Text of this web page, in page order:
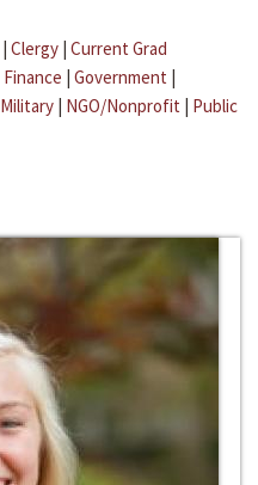
| Clergy | Current Grad
Finance | Government |
Military | NGO/Nonprofit | Public